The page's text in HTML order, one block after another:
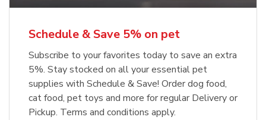
Shop NowLink Opens in New Tab
Schedule & Save 5% on pet
Subscribe to your favorites today to save an extra
5%. Stay stocked on all your essential pet
supplies with Schedule & Save! Order dog food,
cat food, pet toys and more for regular Delivery or
Pickup. Terms and conditions apply.